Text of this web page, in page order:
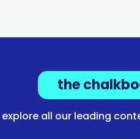
the
explore all our leading